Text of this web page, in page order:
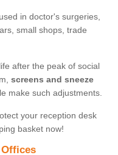
in doctor's surgeries,
small shops, trade
after the peak of social
screens and sneeze
make such adjustments.
your reception desk
basket now!